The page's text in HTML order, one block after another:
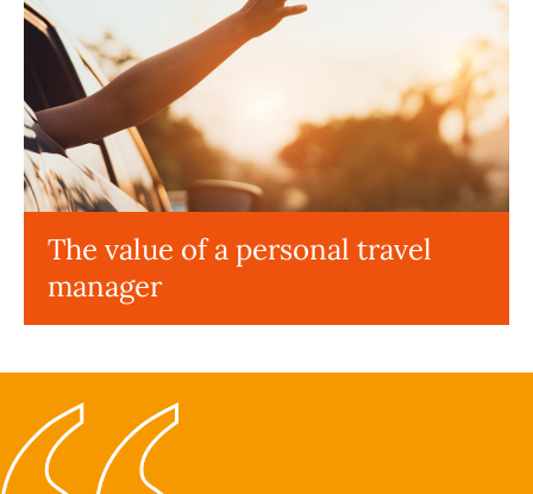
The value of a personal travel
manager